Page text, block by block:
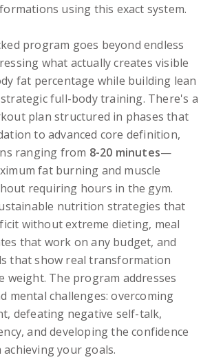
using this exact system.
program goes beyond endless
what actually creates visible
fat percentage while building lean
full-body training. There's a
plan structured in phases that
to advanced core definition,
ranging from 8-20 minutes—
fat burning and muscle
requiring hours in the gym.
nutrition strategies that
without extreme dieting, meal
that work on any budget, and
that show real transformation
weight. The program addresses
mental challenges: overcoming
defeating negative self-talk,
and developing the confidence
your goals.